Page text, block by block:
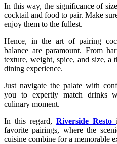
In this way, the significance of
cocktail and food to pair. Make
enjoy them to the fullest.
Hence, in the art of pairing
balance are paramount. From
texture, weight, spice, and size, a
dining experience.
Just navigate the palate with
you to expertly match drinks
culinary moment.
In this regard, Riverside Resto
favorite pairings, where the
cuisine combine for a memorable